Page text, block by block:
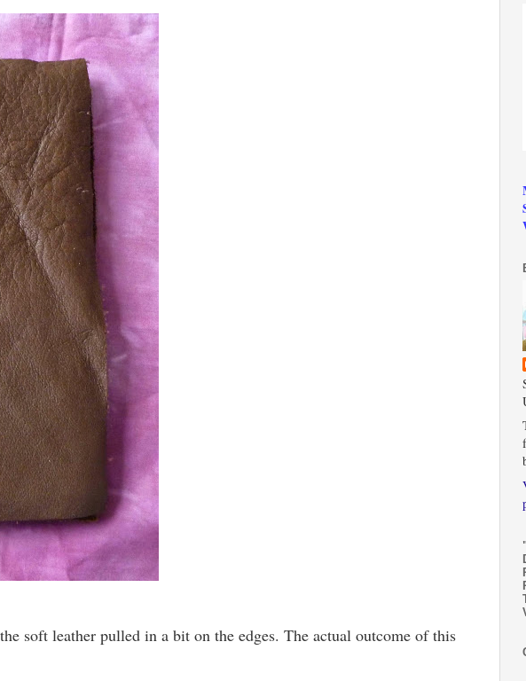
soft leather pulled in a bit on the edges. The actual outcome of this